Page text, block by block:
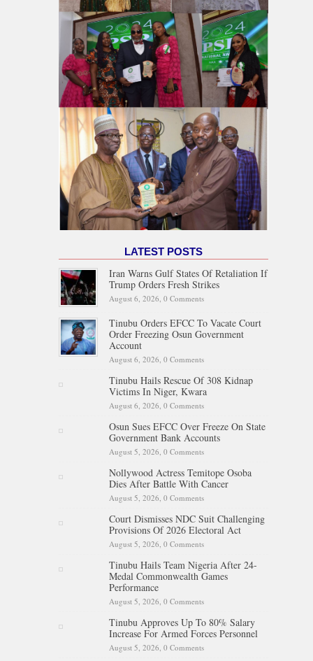
LATEST POSTS
Iran Warns Gulf States Of Retaliation If
Trump Orders Fresh Strikes
August 6, 2026, 0 Comments
Tinubu Orders EFCC To Vacate Court
Order Freezing Osun Government
Account
August 6, 2026, 0 Comments
Tinubu Hails Rescue Of 308 Kidnap
Victims In Niger, Kwara
August 6, 2026, 0 Comments
Osun Sues EFCC Over Freeze On State
Government Bank Accounts
August 5, 2026, 0 Comments
Nollywood Actress Temitope Osoba
Dies After Battle With Cancer
August 5, 2026, 0 Comments
Court Dismisses NDC Suit Challenging
Provisions Of 2026 Electoral Act
August 5, 2026, 0 Comments
Tinubu Hails Team Nigeria After 24-
Medal Commonwealth Games
Performance
August 5, 2026, 0 Comments
Tinubu Approves Up To 80% Salary
Increase For Armed Forces Personnel
August 5, 2026, 0 Comments